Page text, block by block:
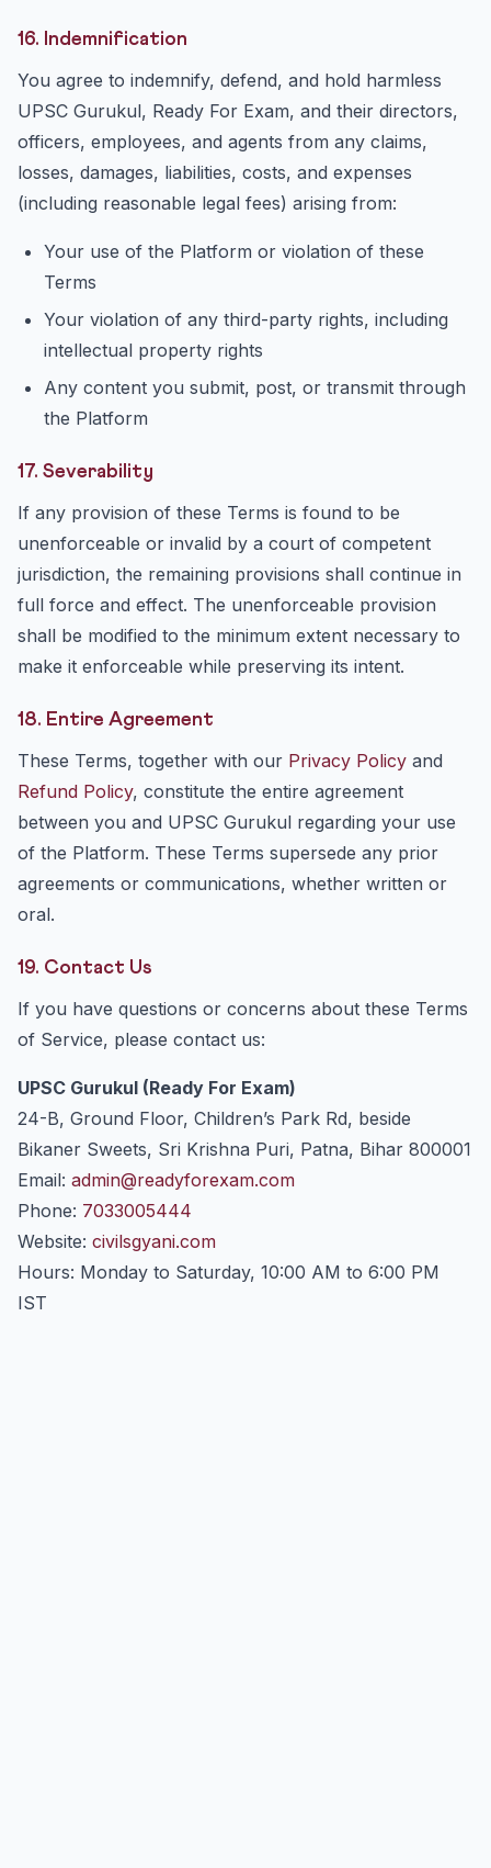
16. Indemnification
You agree to indemnify, defend, and hold harmless
UPSC Gurukul, Ready For Exam, and their directors,
officers, employees, and agents from any claims,
losses, damages, liabilities, costs, and expenses
(including reasonable legal fees) arising from:
Your use of the Platform or violation of these
Terms
Your violation of any third-party rights, including
intellectual property rights
Any content you submit, post, or transmit through
the Platform
17. Severability
If any provision of these Terms is found to be
unenforceable or invalid by a court of competent
jurisdiction, the remaining provisions shall continue in
full force and effect. The unenforceable provision
shall be modified to the minimum extent necessary to
make it enforceable while preserving its intent.
18. Entire Agreement
These Terms, together with our Privacy Policy and
Refund Policy, constitute the entire agreement
between you and UPSC Gurukul regarding your use
of the Platform. These Terms supersede any prior
agreements or communications, whether written or
oral.
19. Contact Us
If you have questions or concerns about these Terms
of Service, please contact us:
UPSC Gurukul (Ready For Exam)
24-B, Ground Floor, Children’s Park Rd, beside
Bikaner Sweets, Sri Krishna Puri, Patna, Bihar 800001
Email: admin@readyforexam.com
Phone: 7033005444
Website: civilsgyani.com
Hours: Monday to Saturday, 10:00 AM to 6:00 PM
IST